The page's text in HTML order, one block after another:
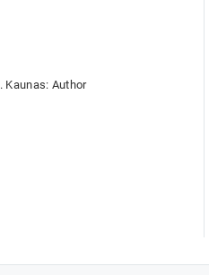
. Kaunas: Author